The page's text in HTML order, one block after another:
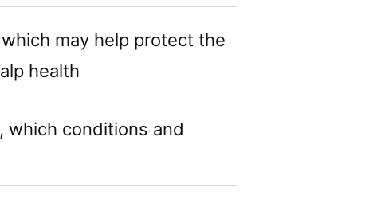
which may help protect the
health
which conditions and